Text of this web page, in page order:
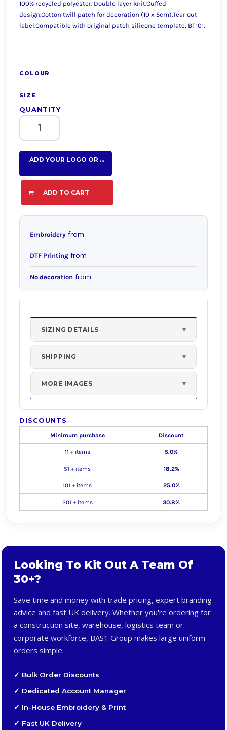
100% recycled polyester. Double layer knit.Cuffed
design.Cotton twill patch for decoration (10 x 5cm).Tear out
label.Compatible with original patch silicone template, BT101.
COLOUR
SIZE
QUANTITY
ADD YOUR LOGO OR TEXT HERE
ADD TO CART
Embroidery from
DTF Printing from
No decoration from
SIZING DETAILS
SHIPPING
MORE IMAGES
DISCOUNTS
Minimum purchase Discount
11 + items 5.0%
51 + items 18.2%
101 + items 25.0%
201 + items 30.8%
Looking To Kit Out A Team Of
30+?
Save time and money with trade pricing, expert branding
advice and fast UK delivery. Whether you're ordering for
a construction site, warehouse, logistics team or
corporate workforce, BAS1 Group makes large uniform
orders simple.
✓ Bulk Order Discounts
✓ Dedicated Account Manager
✓ In-House Embroidery & Print
✓ Fast UK Delivery